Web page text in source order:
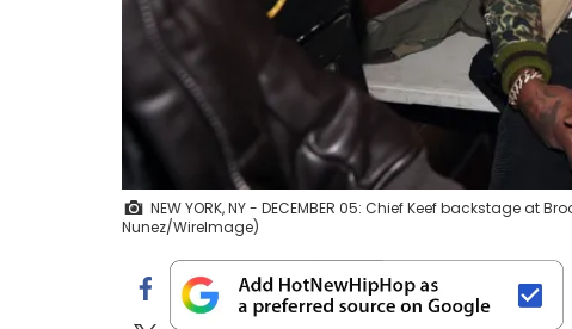
NEW YORK, NY - DECEMBER 05: Chief Keef backstage at
Nunez/WireImage)